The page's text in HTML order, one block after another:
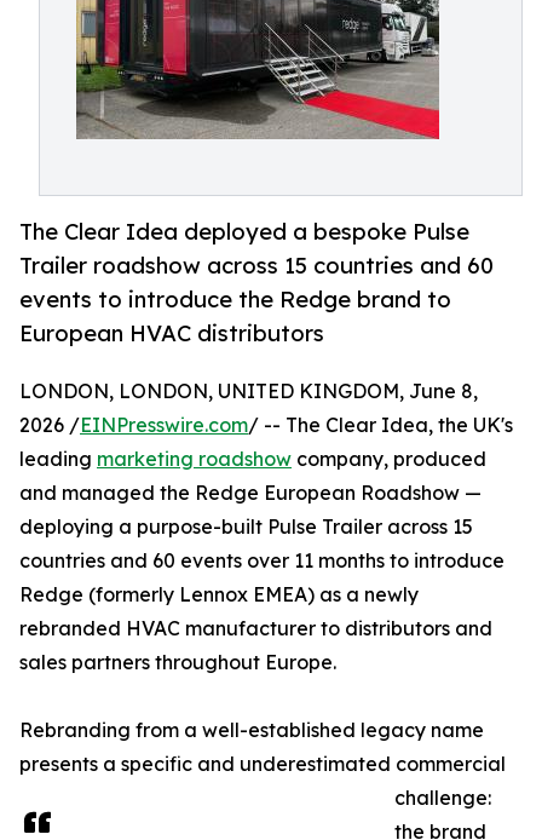
The Clear Idea deployed a bespoke Pulse
Trailer roadshow across 15 countries and 60
events to introduce the Redge brand to
European HVAC distributors
LONDON, LONDON, UNITED KINGDOM, June 8,
2026 /EINPresswire.com/ -- The Clear Idea, the UK's
leading marketing roadshow company, produced
and managed the Redge European Roadshow —
deploying a purpose-built Pulse Trailer across 15
countries and 60 events over 11 months to introduce
Redge (formerly Lennox EMEA) as a newly
rebranded HVAC manufacturer to distributors and
sales partners throughout Europe.
Rebranding from a well-established legacy name
presents a specific and underestimated commercial
challenge:
the brand